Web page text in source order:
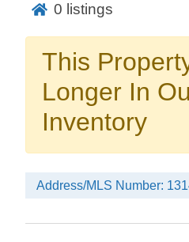
No
Send yourself an
details, in case you're
Send My
0 listings
This
Longer In
Inventory
Address/MLS Number: